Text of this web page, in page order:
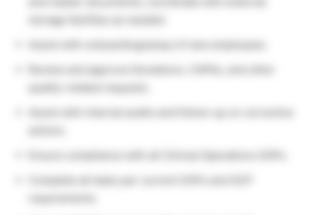
storage facilities as needed.
Review and approve Deviations, CAPAs, and other